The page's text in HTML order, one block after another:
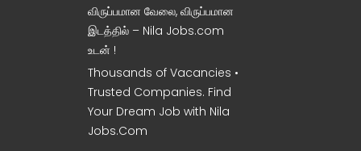
விருப்பமான வேலை, விருப்பமான
இடத்தில் – Nila Jobs.com
உடன் !
Thousands of Vacancies •
Trusted Companies. Find
Your Dream Job with Nila
Jobs.Com